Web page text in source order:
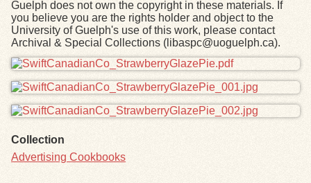
Guelph does not own the copyright in these materials. If
you believe you are the rights holder and object to the
University of Guelph's use of this work, please contact
Archival & Special Collections (libaspc@uoguelph.ca).
Files
Collection
Advertising Cookbooks